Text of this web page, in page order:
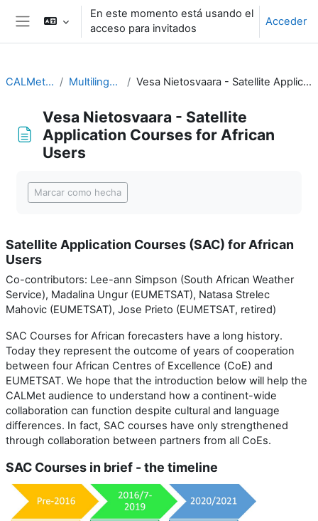
Salta al contenido principal
Panel lateral
En este momento está usando el
acceso para invitados
Acceder
CALMet XIV 2021 Multilingual teaching Vesa Nietosvaara - Satellite Application Courses for African Users
Vesa Nietosvaara - Satellite
Application Courses for African
Users
Marcar como hecha
Satellite Application Courses (SAC) for African
Users
Co-contributors: Lee-ann Simpson (South African Weather
Service), Madalina Ungur (EUMETSAT), Natasa Strelec
Mahovic (EUMETSAT), Jose Prieto (EUMETSAT, retired)
SAC Courses for African forecasters have a long history.
Today they represent the outcome of years of cooperation
between four African Centres of Excellence (CoE) and
EUMETSAT. We hope that the introduction below will help the
CALMet audience to understand how a continent-wide
collaboration can function despite cultural and language
differences. In fact, SAC courses have only strengthened
through collaboration between partners from all CoEs.
SAC Courses in brief - the timeline